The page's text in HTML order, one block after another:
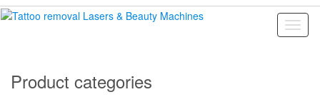
Product categories